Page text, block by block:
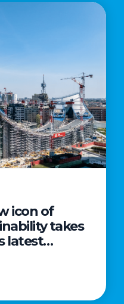
icon of
takes
latest